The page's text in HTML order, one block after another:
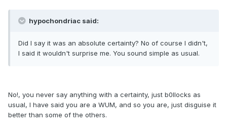
hypochondriac said:
Did I say it was an absolute certainty? No of course I didn't,
I said it wouldn't surprise me. You sound simple as usual.
No!, you never say anything with a certainty, just b0llocks as
usual, I have said you are a WUM, and so you are, just disguise it
better than some of the others.